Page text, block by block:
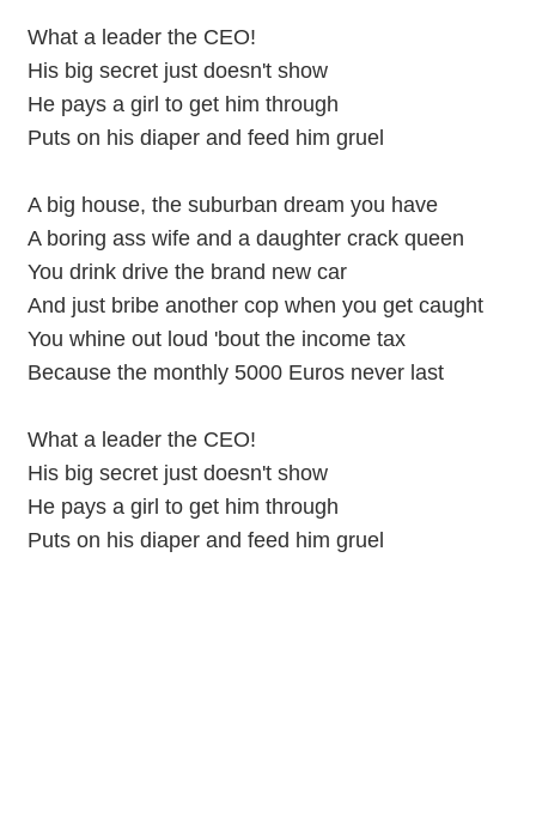
What a leader the CEO!
His big secret just doesn't show
He pays a girl to get him through
Puts on his diaper and feed him gruel
A big house, the suburban dream you have
A boring ass wife and a daughter crack queen
You drink drive the brand new car
And just bribe another cop when you get caught
You whine out loud 'bout the income tax
Because the monthly 5000 Euros never last
What a leader the CEO!
His big secret just doesn't show
He pays a girl to get him through
Puts on his diaper and feed him gruel